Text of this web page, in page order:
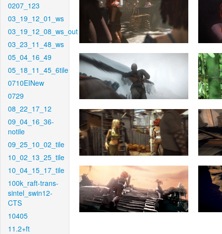
0207_123
03_19_12_01_ws
03_19_12_08_ws_out
03_23_11_48_ws
05_04_16_49
05_18_11_45_6tile
0710EINew
0729
08_22_17_12
09_04_16_36-
notile
09_25_10_02_tile
10_02_13_25_tile
10_04_15_17_tile
100k_raft-trans-
sintel_swin12-
CTS
10405
11.2+ft